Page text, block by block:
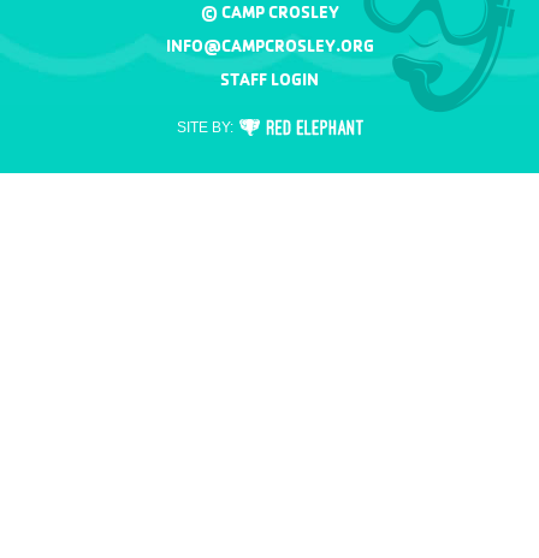
© CAMP CROSLEY
INFO@CAMPCROSLEY.ORG
STAFF LOGIN
SITE BY: RED
DIGITAL